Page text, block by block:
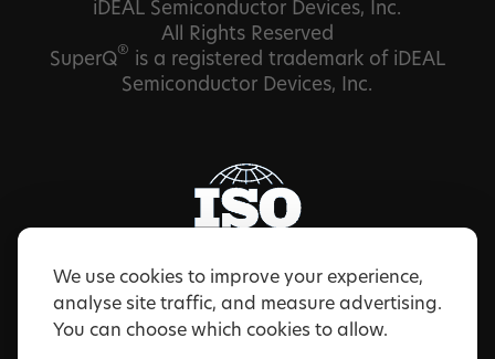
We use cookies to improve your experience,
analyse site traffic, and measure advertising.
You can choose which cookies to allow.
iDEAL Semiconductor Devices, Inc.
All Rights Reserved
SuperQ® is a registered trademark of iDEAL
Semiconductor Devices, Inc.